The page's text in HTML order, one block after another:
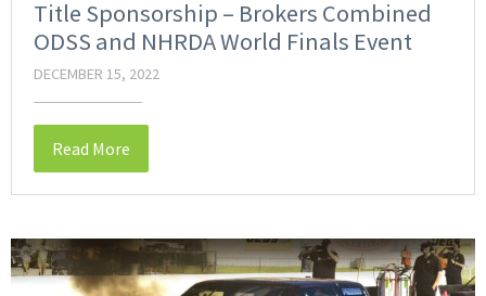
Title Sponsorship – Brokers Combined
ODSS and NHRDA World Finals Event
DECEMBER 15, 2022
Read More